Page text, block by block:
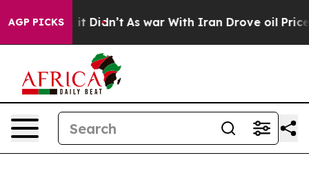
AGP PICKS
it Didn’t As war With Iran Drove oil Prices